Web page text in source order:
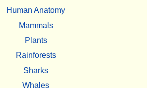
Human Anatomy
Mammals
Plants
Rainforests
Sharks
Whales